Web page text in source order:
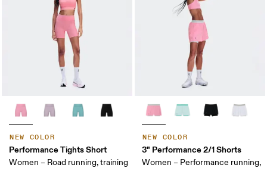
NEW COLOR
Performance Tights Short
Women – Road running, training
NEW COLOR
3" Performance 2/1 Shorts
Women – Performance running,